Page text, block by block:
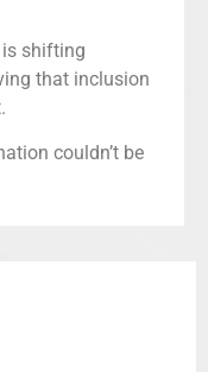
is shifting
that inclusion
couldn’t be